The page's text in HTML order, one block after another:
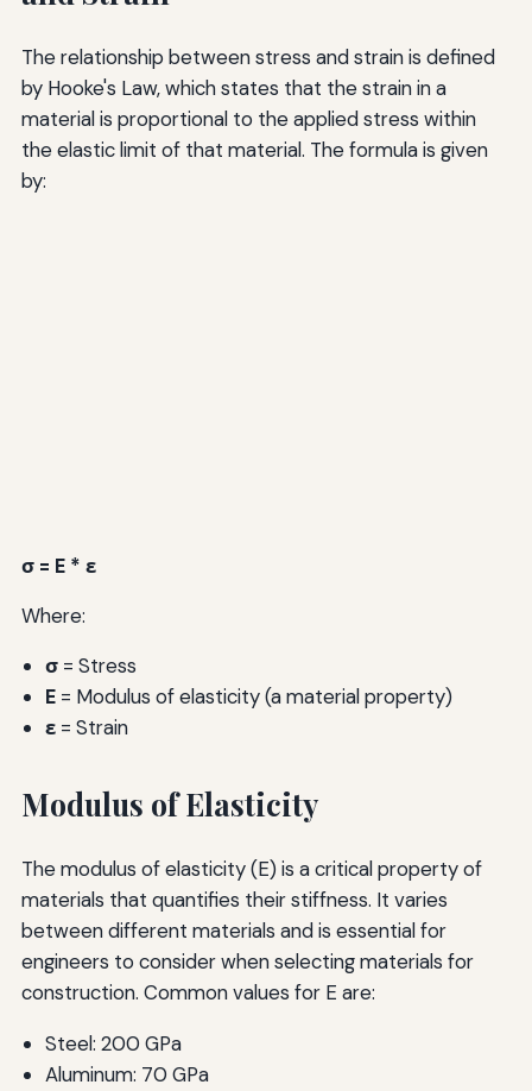
The relationship between stress and strain is defined
by Hooke's Law, which states that the strain in a
material is proportional to the applied stress within
the elastic limit of that material. The formula is given
by:
σ = E * ε
Where:
σ= Stress
E= Modulus of elasticity (a material property)
ε= Strain
Modulus of Elasticity
The modulus of elasticity (E) is a critical property of
materials that quantifies their stiffness. It varies
between different materials and is essential for
engineers to consider when selecting materials for
construction. Common values for E are:
Steel: 200 GPa
Aluminum: 70 GPa